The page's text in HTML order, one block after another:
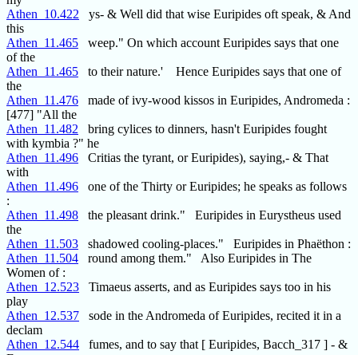
Athen_10.422 ys- & Well did that wise Euripides oft speak, & And
this
Athen_11.465 weep." On which account Euripides says that one
of the
Athen_11.465 to their nature.' Hence Euripides says that one of
the
Athen_11.476 made of ivy-wood kissos in Euripides, Andromeda :
[477] "All the
Athen_11.482 bring cylices to dinners, hasn't Euripides fought
with kymbia ?" he
Athen_11.496 Critias the tyrant, or Euripides), saying,- & That
with
Athen_11.496 one of the Thirty or Euripides; he speaks as follows
:
Athen_11.498 the pleasant drink." Euripides in Eurystheus used
the
Athen_11.503 shadowed cooling-places." Euripides in Phaëthon :
Athen_11.504 round among them." Also Euripides in The
Women of :
Athen_12.523 Timaeus asserts, and as Euripides says too in his
play
Athen_12.537 sode in the Andromeda of Euripides, recited it in a
declam
Athen_12.544 fumes, and to say that [ Euripides, Bacch_317 ] - &